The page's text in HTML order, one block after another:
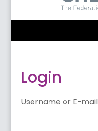
Login
Username or E-mail